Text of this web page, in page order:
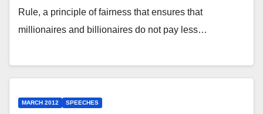
Rule, a principle of fairness that ensures that
millionaires and billionaires do not pay less…
MARCH 2012 SPEECHES